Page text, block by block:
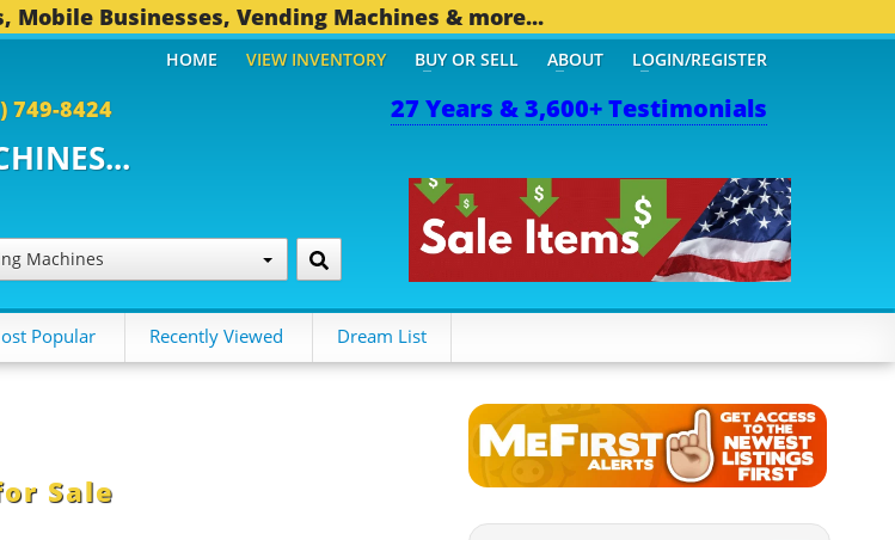
Mobile Businesses, Vending Machines & more...
27 Years & 3,600+ Testimonials
749-8424
Machines
HOME VIEW INVENTORY BUY OR SELL ABOUT LOGIN/REGISTER
Popular Recently Viewed Dream List
Sale